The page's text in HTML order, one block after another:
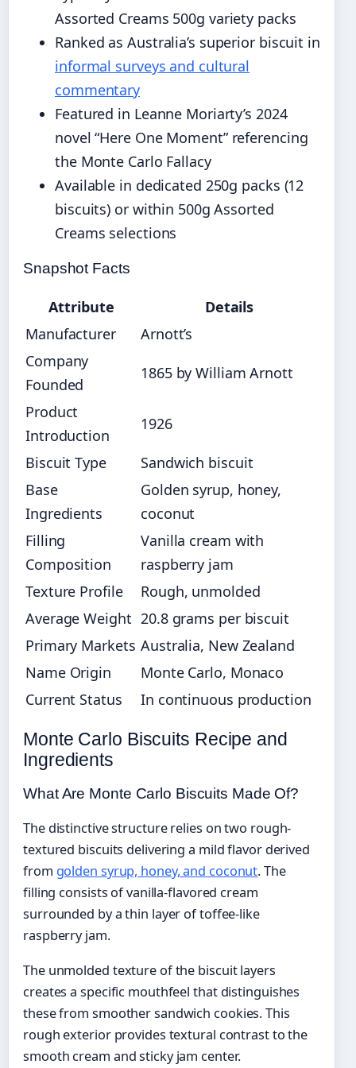
Assorted Creams 500g variety packs
Ranked as Australia’s superior biscuit in
informal surveys and cultural
commentary
Featured in Leanne Moriarty’s 2024
novel “Here One Moment” referencing
the Monte Carlo Fallacy
Available in dedicated 250g packs (12
biscuits) or within 500g Assorted
Creams selections
Snapshot Facts
Attribute
Details
Manufacturer
Arnott’s
Company
Founded
1865 by William Arnott
Product
Introduction
1926
Biscuit Type
Sandwich biscuit
Base
Ingredients
Golden syrup, honey,
coconut
Filling
Composition
Vanilla cream with
raspberry jam
Texture Profile
Rough, unmolded
Average Weight 20.8 grams per biscuit
Primary Markets Australia, New Zealand
Name Origin
Monte Carlo, Monaco
Current Status
In continuous production
Monte Carlo Biscuits Recipe and
Ingredients
What Are Monte Carlo Biscuits Made Of?
The distinctive structure relies on two rough-
textured biscuits delivering a mild flavor derived
from golden syrup, honey, and coconut. The
filling consists of vanilla-flavored cream
surrounded by a thin layer of toffee-like
raspberry jam.
The unmolded texture of the biscuit layers
creates a specific mouthfeel that distinguishes
these from smoother sandwich cookies. This
rough exterior provides textural contrast to the
smooth cream and sticky jam center.